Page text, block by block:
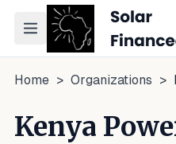
Toggle navigation
Home > Organizations >
Kenya